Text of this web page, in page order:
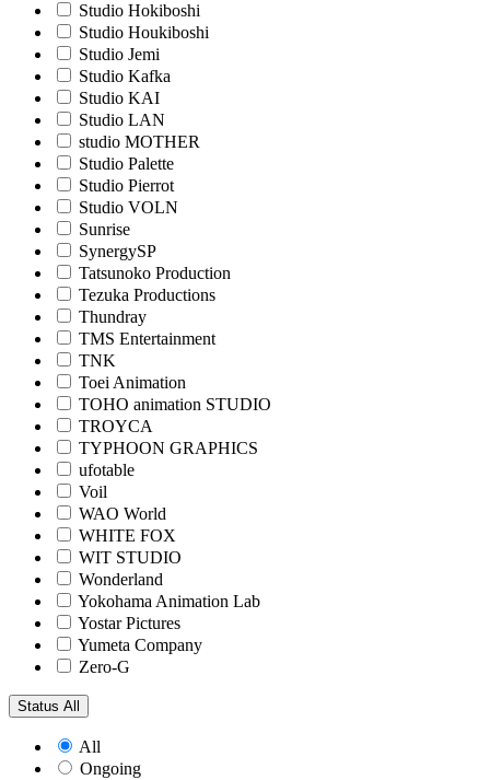
Studio Hokiboshi
Studio Houkiboshi
Studio Jemi
Studio Kafka
Studio KAI
Studio LAN
studio MOTHER
Studio Palette
Studio Pierrot
Studio VOLN
Sunrise
SynergySP
Tatsunoko Production
Tezuka Productions
Thundray
TMS Entertainment
TNK
Toei Animation
TOHO animation STUDIO
TROYCA
TYPHOON GRAPHICS
ufotable
Voil
WAO World
WHITE FOX
WIT STUDIO
Wonderland
Yokohama Animation Lab
Yostar Pictures
Yumeta Company
Zero-G
Status All
All
Ongoing